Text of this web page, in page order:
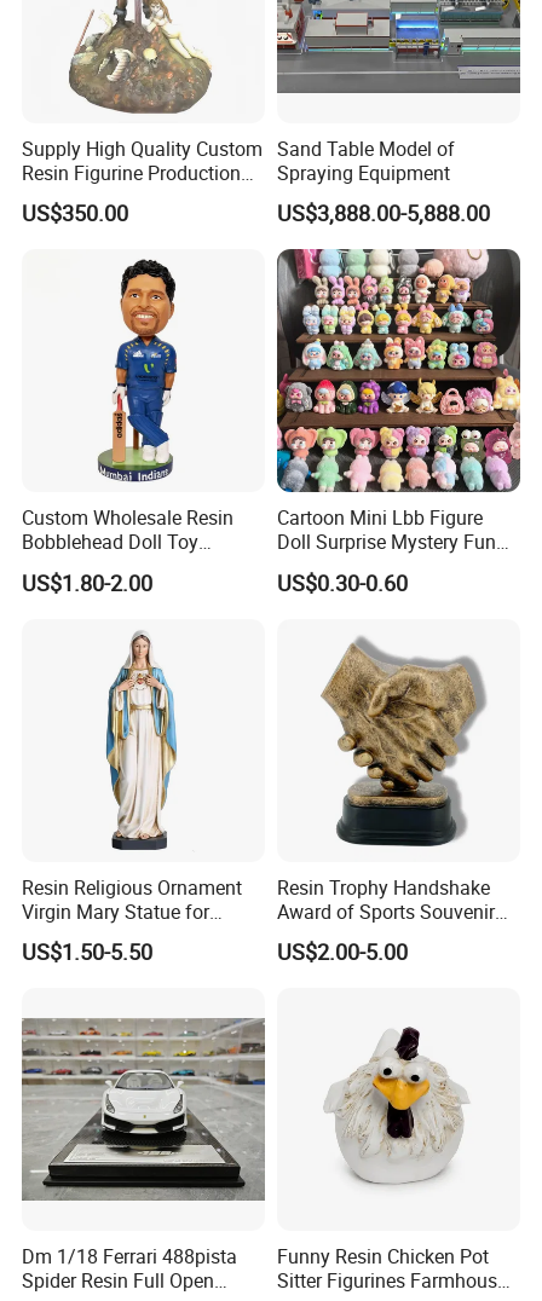
Supply High Quality Custom
Resin Figurine Production
Service
US$350.00
Sand Table Model of
Spraying Equipment
US$3,888.00-5,888.00
Custom Wholesale Resin
Bobblehead Doll Toy
Custom Bobble Head
Figurine
US$1.80-2.00
Cartoon Mini Lbb Figure
Doll Surprise Mystery Funny
Kids Fashion Toy
US$0.30-0.60
Resin Religious Ornament
Virgin Mary Statue for
Home Decoration
US$1.50-5.50
Resin Trophy Handshake
Award of Sports Souvenir
Promotion
US$2.00-5.00
Dm 1/18 Ferrari 488pista
Spider Resin Full Open
Funny Resin Chicken Pot
Sitter Figurines Farmhouse